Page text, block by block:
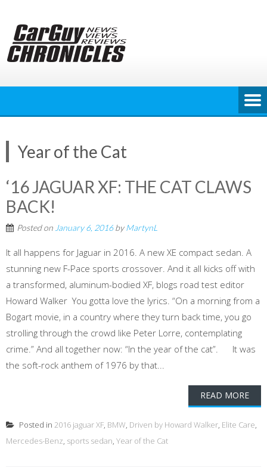
content
Year of the Cat
‘16 JAGUAR XF: THE CAT CLAWS
BACK!
Posted on January 6, 2016byMartynL
It all happens for Jaguar in 2016. A new XE compact sedan. A
stunning new F-Pace sports crossover. And it all kicks off with
a transformed, aluminum-bodied XF, blogs road test editor
Howard Walker You gotta love the lyrics. “On a morning from a
Bogart movie, in a country where they turn back time, you go
strolling through the crowd like Peter Lorre, contemplating
crime.” And all together now: “In the year of the cat”. It was
the soft-rock anthem of 1976 by that...
READ MORE
Posted in 2016 jaguar XF, BMW, Driven by Howard Walker, Elite Care,
Mercedes-Benz, sports sedan, Year of the Cat